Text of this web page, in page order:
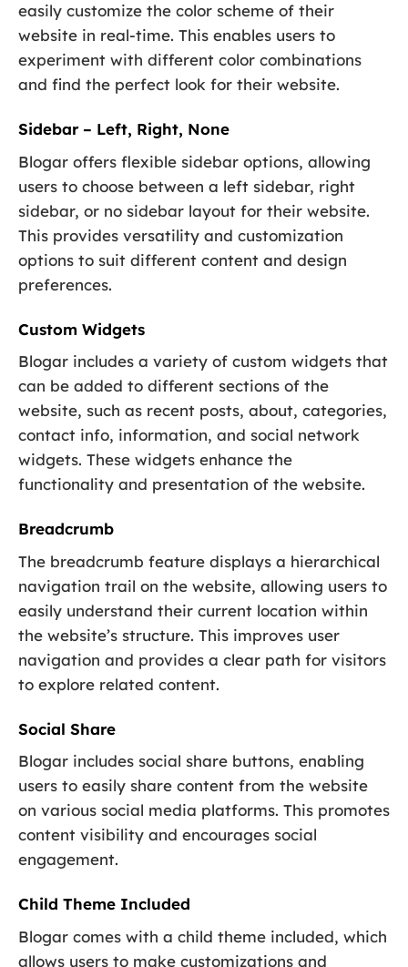
easily customize the color scheme of their
website in real-time. This enables users to
experiment with different color combinations
and find the perfect look for their website.
Sidebar – Left, Right, None
Blogar offers flexible sidebar options, allowing
users to choose between a left sidebar, right
sidebar, or no sidebar layout for their website.
This provides versatility and customization
options to suit different content and design
preferences.
Custom Widgets
Blogar includes a variety of custom widgets that
can be added to different sections of the
website, such as recent posts, about, categories,
contact info, information, and social network
widgets. These widgets enhance the
functionality and presentation of the website.
Breadcrumb
The breadcrumb feature displays a hierarchical
navigation trail on the website, allowing users to
easily understand their current location within
the website’s structure. This improves user
navigation and provides a clear path for visitors
to explore related content.
Social Share
Blogar includes social share buttons, enabling
users to easily share content from the website
on various social media platforms. This promotes
content visibility and encourages social
engagement.
Child Theme Included
Blogar comes with a child theme included, which
allows users to make customizations and